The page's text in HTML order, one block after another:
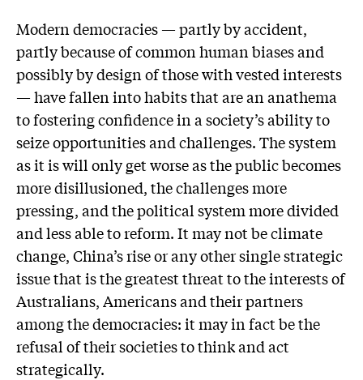
Modern democracies — partly by accident,
partly because of common human biases and
possibly by design of those with vested interests
— have fallen into habits that are an anathema
to fostering confidence in a society’s ability to
seize opportunities and challenges. The system
as it is will only get worse as the public becomes
more disillusioned, the challenges more
pressing, and the political system more divided
and less able to reform. It may not be climate
change, China’s rise or any other single strategic
issue that is the greatest threat to the interests of
Australians, Americans and their partners
among the democracies: it may in fact be the
refusal of their societies to think and act
strategically.